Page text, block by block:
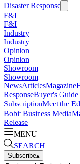
Disaster Response
F&I
F&I
Industry
Industry
Opinion
Opinion
Showroom
Showroom
NewsArticlesMagazine
ResponseBuyer's Guide
SubscriptionMeet the
Bobit Business Media
Release
MENU
SEARCH
Subscribe▴